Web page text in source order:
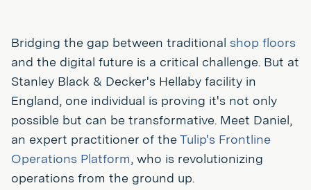
Bridging the gap between traditional shop floors
and the digital future is a critical challenge. But at
Stanley Black & Decker's Hellaby facility in
England, one individual is proving it's not only
possible but can be transformative. Meet Daniel,
an expert practitioner of the Tulip's Frontline
Operations Platform, who is revolutionizing
operations from the ground up.